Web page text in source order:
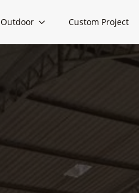
Outdoor Custom Project